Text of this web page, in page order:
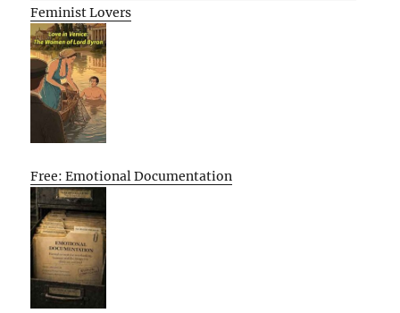
Feminist Lovers
Free: Emotional Documentation